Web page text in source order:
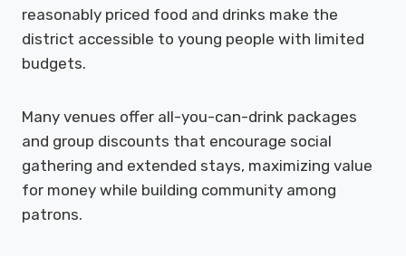
reasonably priced food and drinks make the
district accessible to young people with limited
budgets.
Many venues offer all-you-can-drink packages
and group discounts that encourage social
gathering and extended stays, maximizing value
for money while building community among
patrons.